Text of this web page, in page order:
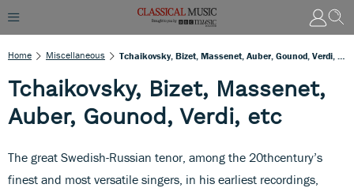
Home Miscellaneous
Tchaikovsky, Bizet, Massenet,
Auber, Gounod, Verdi, etc
The great Swedish-Russian tenor, among the 20thcentury’s
finest and most versatile singers, in his earliest recordings,